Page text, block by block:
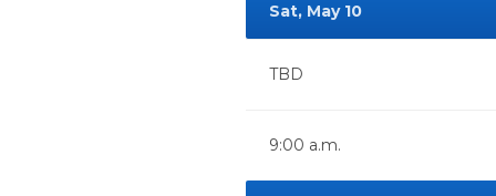
Sat, May 10
TBD
9:00 a.m.